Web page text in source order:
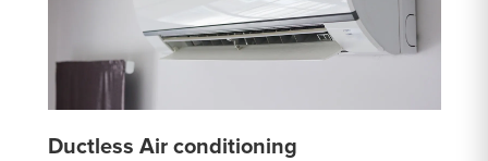
Ductless Air conditioning